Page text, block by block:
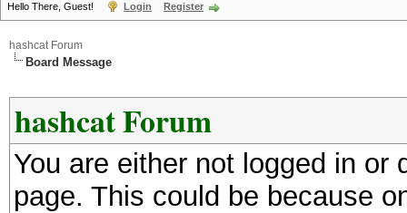
Hello There, Guest! Login Register
hashcat Forum
Board Message
hashcat Forum
You are either not logged in
page. This could be because